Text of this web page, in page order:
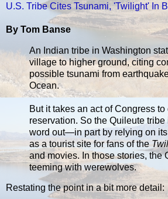
U.S. Tribe Cites Tsunami, 'Twilight' In
By Tom Banse
An Indian tribe in Washington
village to higher ground, citing
possible tsunami from
Ocean.
But it takes an act of Congress to
reservation. So the Quileute
word out—in part by relying on
as a tourist site for fans of the
and movies. In those stories, the
teeming with werewolves.
Restating the point in a bit more detail: